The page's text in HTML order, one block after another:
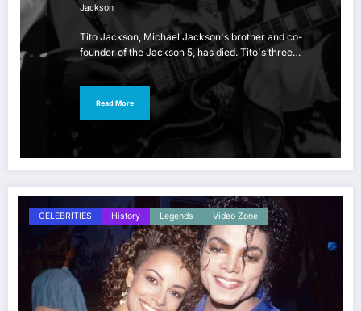
Jackson
Tito Jackson, Michael Jackson's brother and co-
founder of the Jackson 5, has died. Tito's three…
Read More
CELEBRITIES History Legends Video Zone